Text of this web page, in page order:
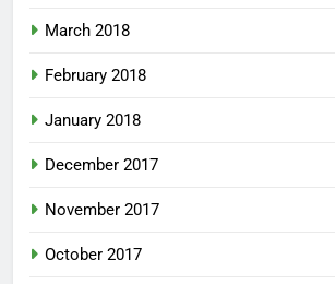
March 2018
February 2018
January 2018
December 2017
November 2017
October 2017